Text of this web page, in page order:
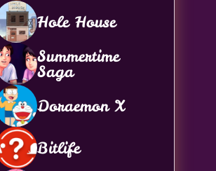
Hole House
Summertime
Saga
Doraemon X
Bitlife